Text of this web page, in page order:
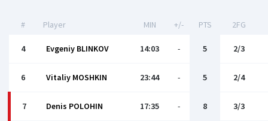
# Player MIN +/- PTS 2FG
4 Evgeniy BLINKOV 14:03 - 5 2/3
6 Vitaliy MOSHKIN 23:44 - 5 2/4
7 Denis POLOHIN 17:35 - 8 3/3